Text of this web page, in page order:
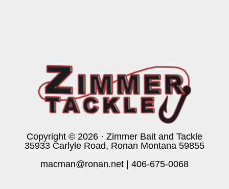
Copyright © 2026 · Zimmer Bait and Tackle
35933 Carlyle Road, Ronan Montana 59855
macman@ronan.net | 406-675-0068